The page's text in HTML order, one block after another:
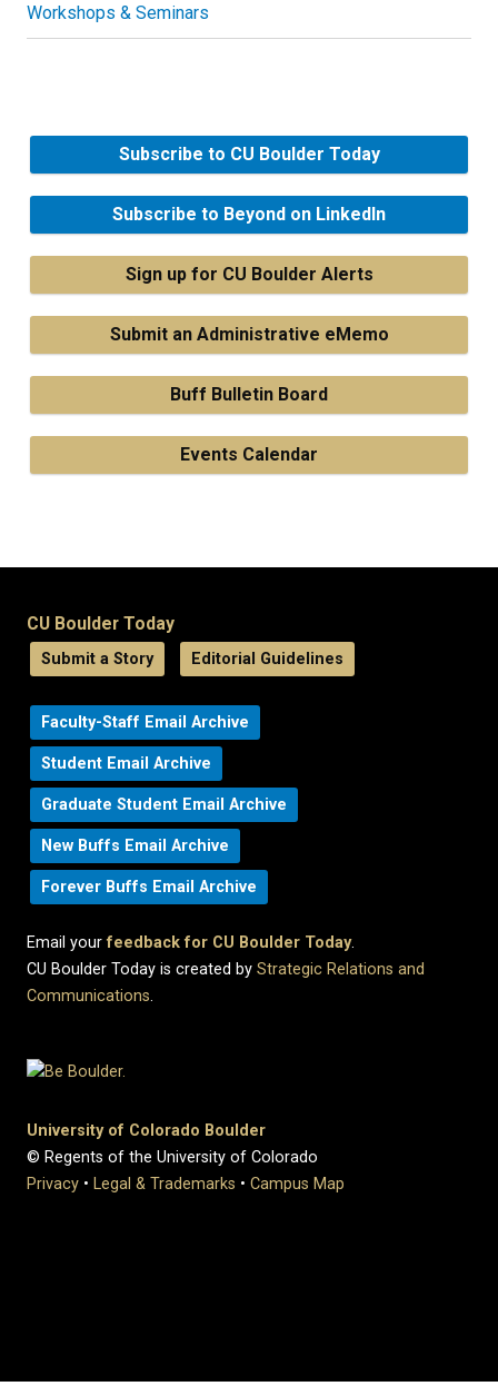
Workshops & Seminars
Subscribe to CU Boulder Today
Subscribe to Beyond on LinkedIn
Sign up for CU Boulder Alerts
Submit an Administrative eMemo
Buff Bulletin Board
Events Calendar
CU Boulder Today
Submit a Story Editorial Guidelines
Faculty-Staff Email Archive
Student Email Archive
Graduate Student Email Archive
New Buffs Email Archive
Forever Buffs Email Archive
Email yourfeedback for CU Boulder Today.
CU Boulder Today is created by Strategic Relations and
Communications.
University of Colorado Boulder
© Regents of the University of Colorado
Privacy • Legal & Trademarks • Campus Map